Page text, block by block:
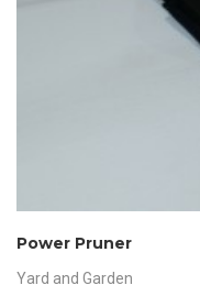
Power Pruner
Yard and Garden